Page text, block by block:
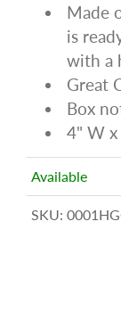
Made
is
with a
Great
Box
4" W x
Available
SKU: